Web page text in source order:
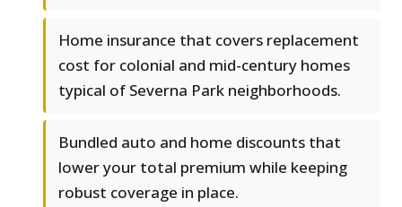
Home insurance that covers replacement
cost for colonial and mid-century homes
typical of Severna Park neighborhoods.
Bundled auto and home discounts that
lower your total premium while keeping
robust coverage in place.